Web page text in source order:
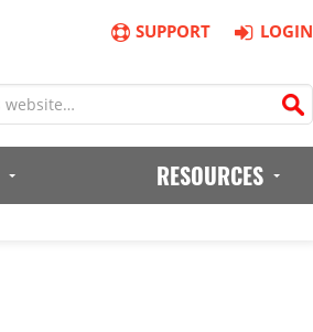
SUPPORT LOGIN
RESOURCES